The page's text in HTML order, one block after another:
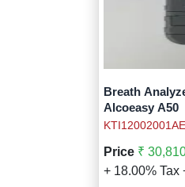
Breath
Alcoeasy A50
Price ₹
+ 18.00% Tax